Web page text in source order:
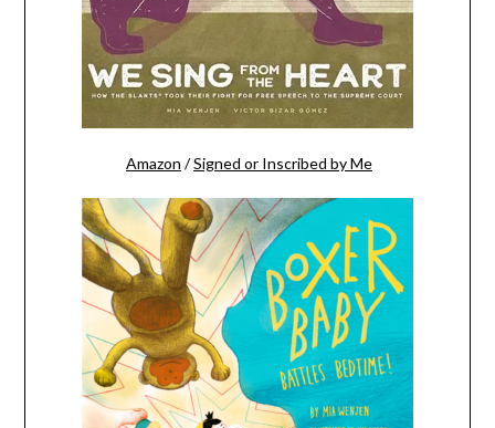
Amazon /Signed or Inscribed by Me